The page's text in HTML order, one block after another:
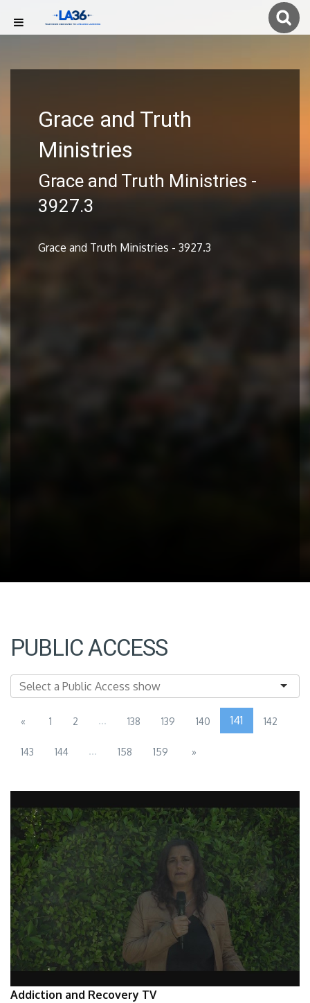
Grace and Truth
Ministries
Grace and Truth Ministries -
3927.3
Grace and Truth Ministries - 3927.3
PUBLIC ACCESS
« 1 2 ... 138 139 140 141 142
143 144 ... 158 159 »
Addiction and Recovery TV